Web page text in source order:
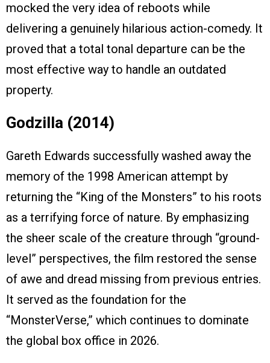
mocked the very idea of reboots while
delivering a genuinely hilarious action-comedy. It
proved that a total tonal departure can be the
most effective way to handle an outdated
property.
Godzilla (2014)
Gareth Edwards successfully washed away the
memory of the 1998 American attempt by
returning the “King of the Monsters” to his roots
as a terrifying force of nature. By emphasizing
the sheer scale of the creature through “ground-
level” perspectives, the film restored the sense
of awe and dread missing from previous entries.
It served as the foundation for the
“MonsterVerse,” which continues to dominate
the global box office in 2026.